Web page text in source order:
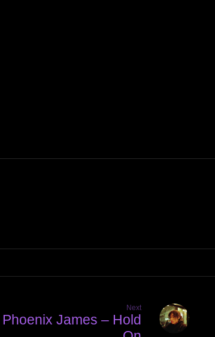
Next
Phoenix James – Hold